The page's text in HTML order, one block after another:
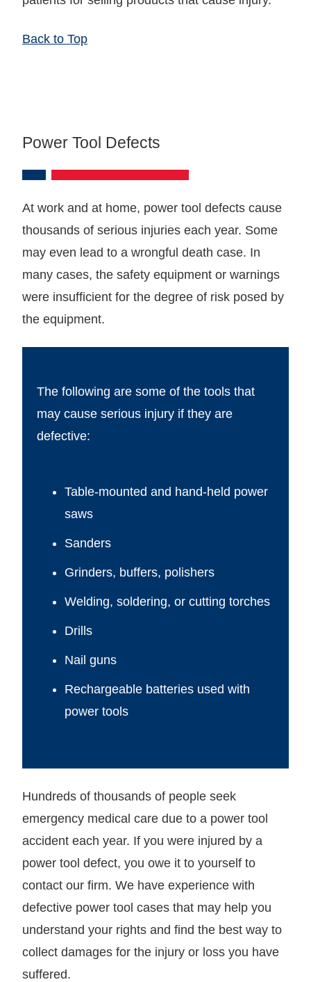
Back to Top
Power Tool Defects
At work and at home, power tool defects cause
thousands of serious injuries each year. Some
may even lead to a wrongful death case. In
many cases, the safety equipment or warnings
were insufficient for the degree of risk posed by
the equipment.
The following are some of the tools that
may cause serious injury if they are
defective:
Table-mounted and hand-held power
saws
Sanders
Grinders, buffers, polishers
Welding, soldering, or cutting torches
Drills
Nail guns
Rechargeable batteries used with
power tools
Hundreds of thousands of people seek
emergency medical care due to a power tool
accident each year. If you were injured by a
power tool defect, you owe it to yourself to
contact our firm. We have experience with
defective power tool cases that may help you
understand your rights and find the best way to
collect damages for the injury or loss you have
suffered.